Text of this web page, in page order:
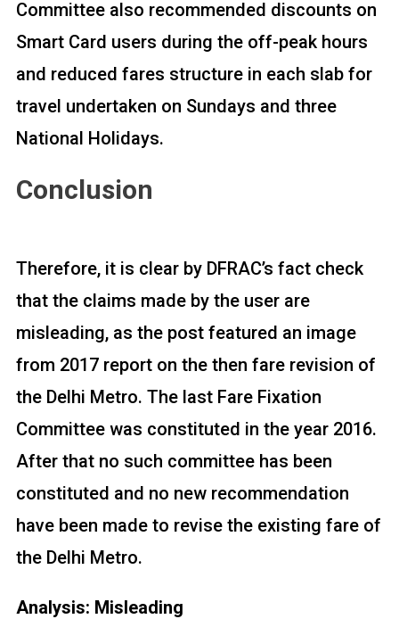
Committee also recommended discounts on
Smart Card users during the off-peak hours
and reduced fares structure in each slab for
travel undertaken on Sundays and three
National Holidays.
Conclusion
Therefore, it is clear by DFRAC’s fact check
that the claims made by the user are
misleading, as the post featured an image
from 2017 report on the then fare revision of
the Delhi Metro. The last Fare Fixation
Committee was constituted in the year 2016.
After that no such committee has been
constituted and no new recommendation
have been made to revise the existing fare of
the Delhi Metro.
Analysis: Misleading